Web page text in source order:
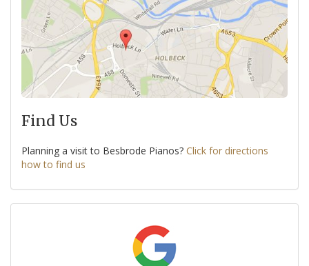
Find Us
Planning a visit to Besbrode Pianos? Click for directions
how to find us